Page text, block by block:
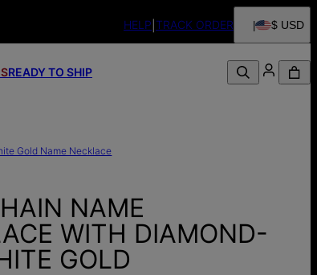
HELP TRACK ORDER $ USD
READY TO SHIP
Gold Name Necklace
NAME
WITH DIAMOND-
GOLD